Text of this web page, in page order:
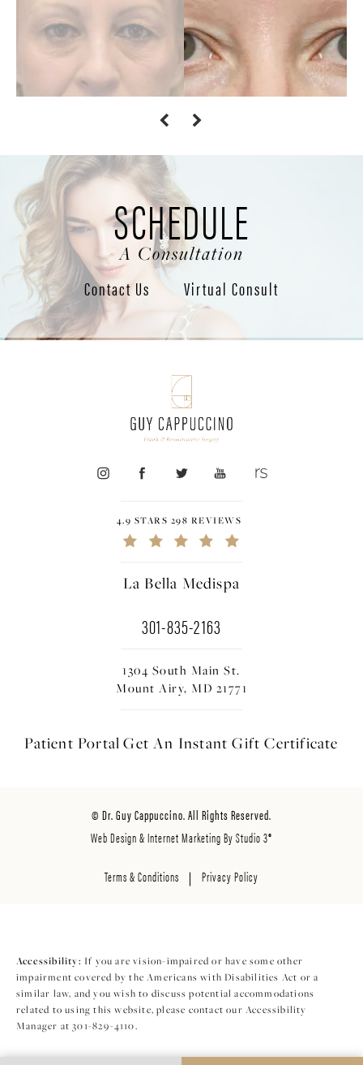
SCHEDULE
A Consultation
Contact Us Virtual Consult
4.9 STARS 298 REVIEWS
La Bella Medispa
301-835-2163
1304 South Main St.
Mount Airy, MD 21771
Patient Portal Get An InstantGift Certificate
© Dr. Guy Cappuccino. All Rights Reserved.
Web Design & Internet Marketing By Studio 3®
Terms & Conditions Privacy Policy
Accessibility: If you are vision-impaired or have some other
impairment covered by the Americans with Disabilities Act or a
similar law, and you wish to discuss potential accommodations
related to using this website, please contact our Accessibility
Manager at 301-829-4110.